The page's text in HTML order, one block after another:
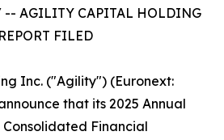
-- AGILITY CAPITAL HOLDING
FILED
Inc. ("Agility") (Euronext:
that its 2025 Annual
Financial